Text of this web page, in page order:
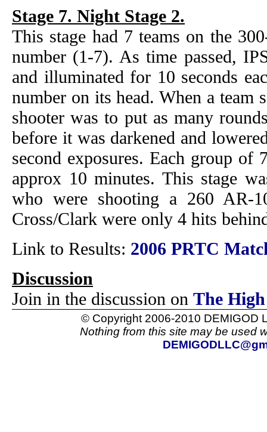
Stage 7. Night Stage 2.
This stage had 7 teams on the
number (1-7). As time passed,
and illuminated for 10 seconds
number on its head. When a
shooter was to put as many
before it was darkened and
second exposures. Each group of
approx 10 minutes. This stage
who were shooting a 260 AR-
Cross/Clark were only 4 hits
Link to Results: 2006 PRTC
Discussion
Join in the discussion on The
© Copyright 2006-2010 DEMIGOD
Nothing from this site may be used